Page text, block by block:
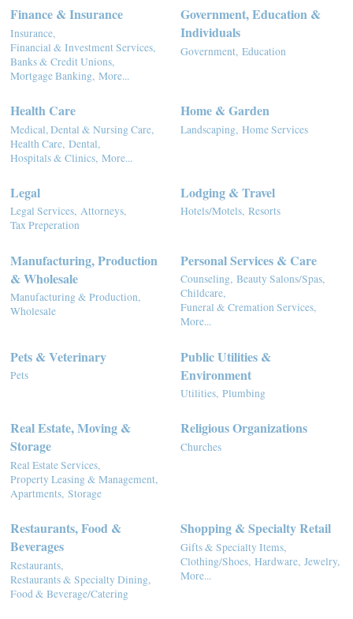
Finance & Insurance
Insurance,
Financial & Investment Services,
Banks & Credit Unions,
Mortgage Banking, More...
Government, Education &
Individuals
Government, Education
Health Care
Medical, Dental & Nursing Care,
Health Care, Dental,
Hospitals & Clinics, More...
Home & Garden
Landscaping, Home Services
Legal
Legal Services, Attorneys,
Tax Preperation
Lodging & Travel
Hotels/Motels, Resorts
Manufacturing, Production
& Wholesale
Manufacturing & Production,
Wholesale
Personal Services & Care
Counseling, Beauty Salons/Spas,
Childcare,
Funeral & Cremation Services,
More...
Pets & Veterinary
Pets
Public Utilities &
Environment
Utilities, Plumbing
Real Estate, Moving &
Storage
Real Estate Services,
Property Leasing & Management,
Apartments, Storage
Religious Organizations
Churches
Restaurants, Food &
Beverages
Restaurants,
Restaurants & Specialty Dining,
Food & Beverage/Catering
Shopping & Specialty Retail
Gifts & Specialty Items,
Clothing/Shoes, Hardware, Jewelry,
More...